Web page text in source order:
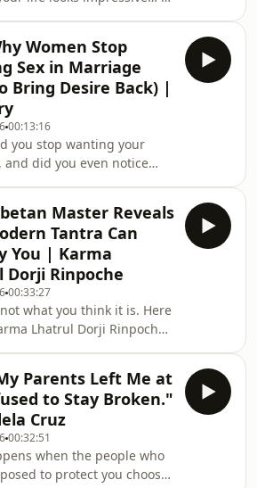
to attract and thrive i
successful single women
a real relationship, but
dating until after the
business idea, book,
reset.At the Academy of
this pattern all the time:
women aren’t
Women Stop
Sex in Marriage
Bring Desire Back) |
00:13:16
you stop wanting your
and did you even notice
about challenges in
low libido, loss of intimacy,
many women feel
from desire after
explore the surprising
mental load,
relationship dynamics,
connection in sha
Master Reveals
Tantra Can
You | Karma
Dorji Rinpoche
00:33:27
what you think it is. Here
Lhatrul Dorji Rinpoche
of three and was returned
where he was
the Dzogchen tradition. In
Yana Fry asks him
spiritual practice,
love,
Parents Left Me at
to Stay Broken."
Cruz
00:32:51
when the people who
to protect you choose